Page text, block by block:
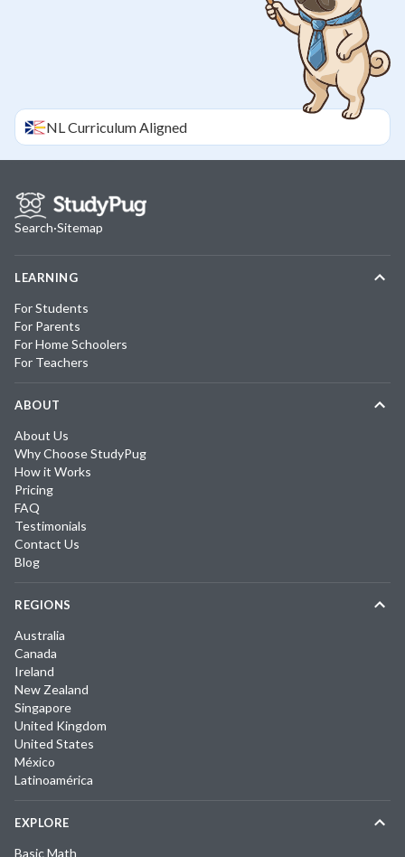
NLCurriculum Aligned
Search·Sitemap
LEARNING
For Students
For Parents
For Home Schoolers
For Teachers
ABOUT
About Us
Why Choose StudyPug
How it Works
Pricing
FAQ
Testimonials
Contact Us
Blog
REGIONS
Australia
Canada
Ireland
New Zealand
Singapore
United Kingdom
United States
México
Latinoamérica
EXPLORE
Basic Math